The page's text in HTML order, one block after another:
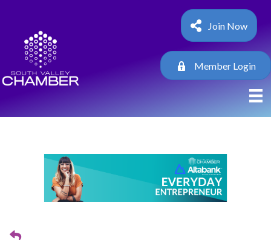
Join Now
Member Login